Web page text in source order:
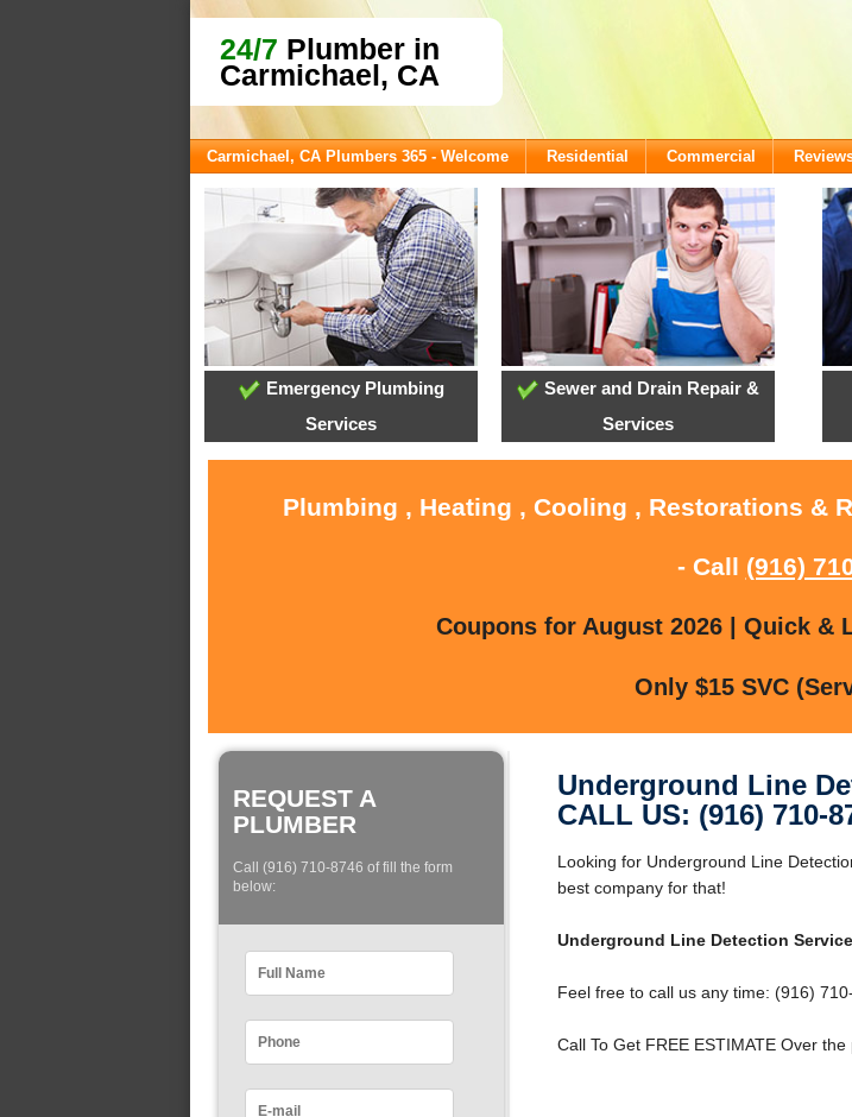
24/7 Plumber in
Carmichael, CA
Carmichael, CA Plumbers 365 - Welcome Residential Commercial
Emergency Plumbing
Services
Sewer and Drain Repair &
Services
Plumbing , Heating , Cooling , Restorations &
- Call (916)
Coupons for August 2026 | Quick &
Only $15 SVC
REQUEST A
PLUMBER
Call (916) 710-8746 of fill the form
below:
Underground Line
CALL US: (916) 710-
Looking for Underground Line
best company for that!
Underground Line Detection
Feel free to call us any time: (916)
Call To Get FREE ESTIMATE Over